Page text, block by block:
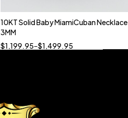
Quick add to cart
10KT Solid Baby MiamiCuban Necklace
3MM
$1,199.95–$1,499.95